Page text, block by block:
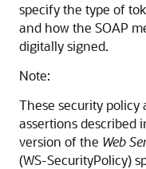
specify the type of
and how the SOAP
digitally signed.
Note:
These security policy
assertions described
version of the Web
(WS-SecurityPolicy)